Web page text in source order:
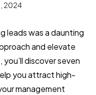
2024
leads was a daunting
and elevate
discover seven
you attract high-
management